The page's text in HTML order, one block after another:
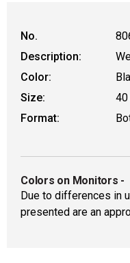
No.
Description:
Color:
Size:
40
Format:
Colors on Monitors -
Due to differences in
presented are an